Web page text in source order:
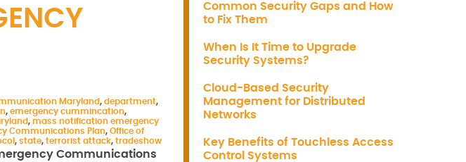
Maryland, department,
, emergency cummincation,
, mass notification emergency
Communications Plan, Office of
, state, terrorist attack, tradeshow
Communications
Common Security Gaps and How
to Fix Them
When Is It Time to Upgrade
Security Systems?
Cloud-Based Security
Management for Distributed
Networks
Key Benefits of Touchless Access
Control Systems